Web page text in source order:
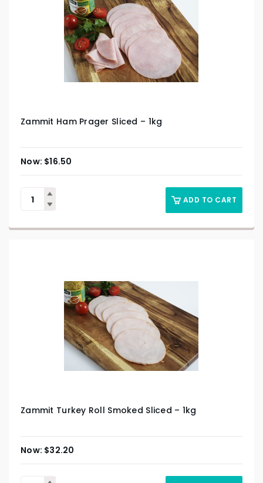
Zammit Ham Prager Sliced – 1kg
$16.50
ADD TO CART
Zammit Turkey Roll Smoked Sliced – 1kg
$32.20